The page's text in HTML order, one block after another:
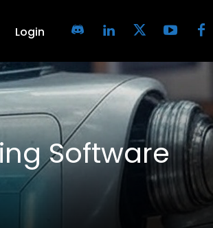
Login
Software